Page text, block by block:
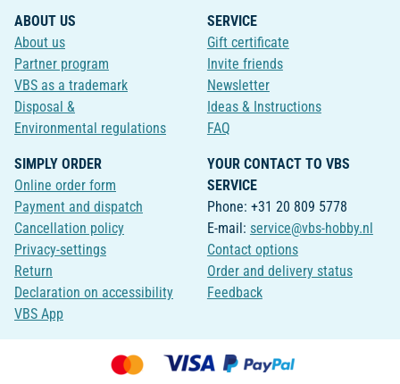
ABOUT US
About us
Partner program
VBS as a trademark
Disposal &
Environmental regulations
SERVICE
Gift certificate
Invite friends
Newsletter
Ideas & Instructions
FAQ
SIMPLY ORDER
Online order form
Payment and dispatch
Cancellation policy
Privacy-settings
Return
Declaration on accessibility
VBS App
YOUR CONTACT TO VBS
SERVICE
Phone: +31 20 809 5778
E-mail: service@vbs-hobby.nl
Contact options
Order and delivery status
Feedback